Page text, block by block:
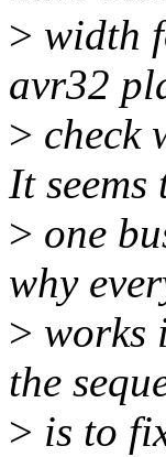
> width
avr32
> check
It
> one
why
> works
the
> is to